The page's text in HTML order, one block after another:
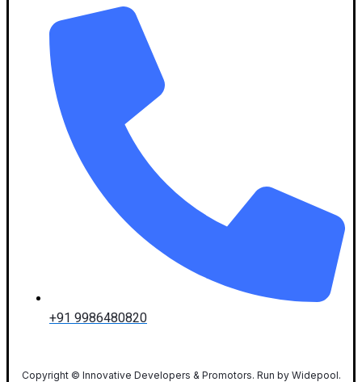
+91 9986480820
Copyright © Innovative Developers & Promotors. Run by Widepool.